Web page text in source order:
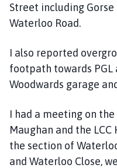
Street including
Waterloo Road.
I also reported
footpath towards PGL
Woodwards garage
I had a meeting on
Maughan and the
the section of
and Waterloo Close,